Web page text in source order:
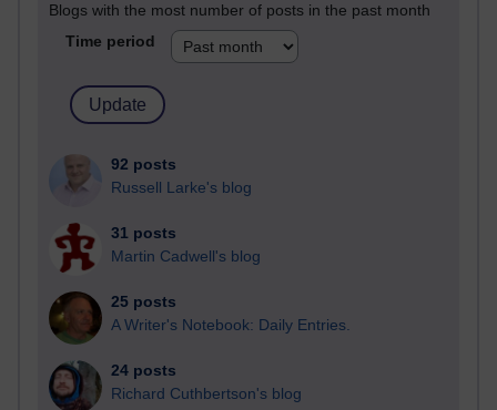
Blogs with the most number of posts in the past month
Time period
92 posts
Russell Larke's blog
31 posts
Martin Cadwell's blog
25 posts
A Writer's Notebook: Daily Entries.
24 posts
Richard Cuthbertson's blog